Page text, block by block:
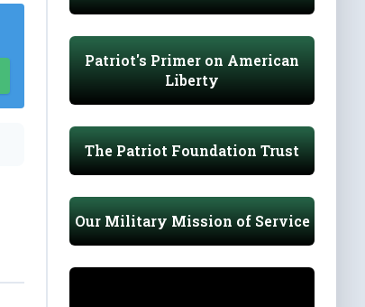
Patriot's Primer on American
Liberty
The Patriot Foundation Trust
Our Military Mission of Service